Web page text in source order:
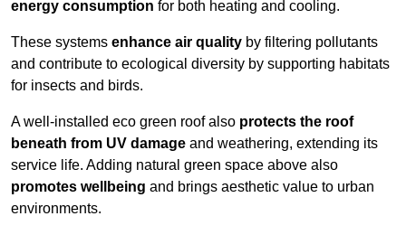
energy consumption for both heating and cooling.
These systems enhance air quality by filtering pollutants
and contribute to ecological diversity by supporting habitats
for insects and birds.
A well-installed eco green roof also protects the roof
beneath from UV damage and weathering, extending its
service life. Adding natural green space above also
promotes wellbeing and brings aesthetic value to urban
environments.